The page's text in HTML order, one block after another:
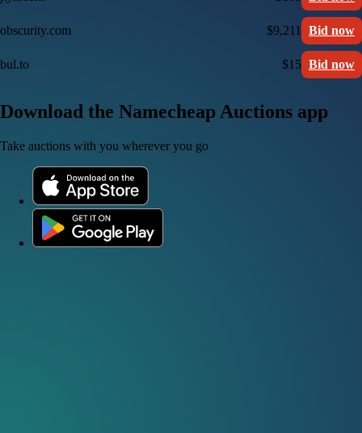
obscurity.com $9,211 Bid now
bul.to $15 Bid now
Download the Namecheap Auctions app
Take auctions with you wherever you go